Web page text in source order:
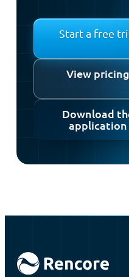
Start a free
View pricing
Download
application